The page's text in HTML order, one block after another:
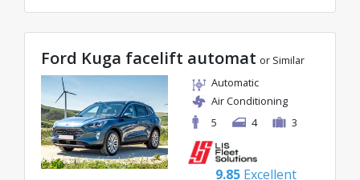
Ford Kuga facelift automat or Similar
Automatic
Air Conditioning
5
4 3
9.85 Excellent